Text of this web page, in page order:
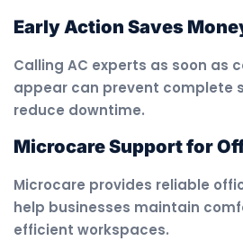
Early Action Saves
Calling AC experts as soon as
appear can prevent complete
reduce downtime.
Microcare Support for
Microcare provides reliable
help businesses maintain
efficient workspaces.